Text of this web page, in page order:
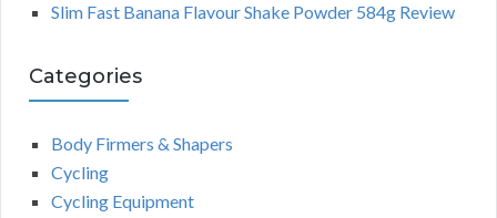
Slim Fast Banana Flavour Shake Powder 584g Review
Categories
Body Firmers & Shapers
Cycling
Cycling Equipment